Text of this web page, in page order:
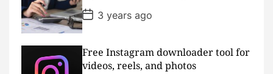
t
e
P
o
s
D
a
t
3 years ago
Free Instagram downloader tool for
videos, reels, and photos